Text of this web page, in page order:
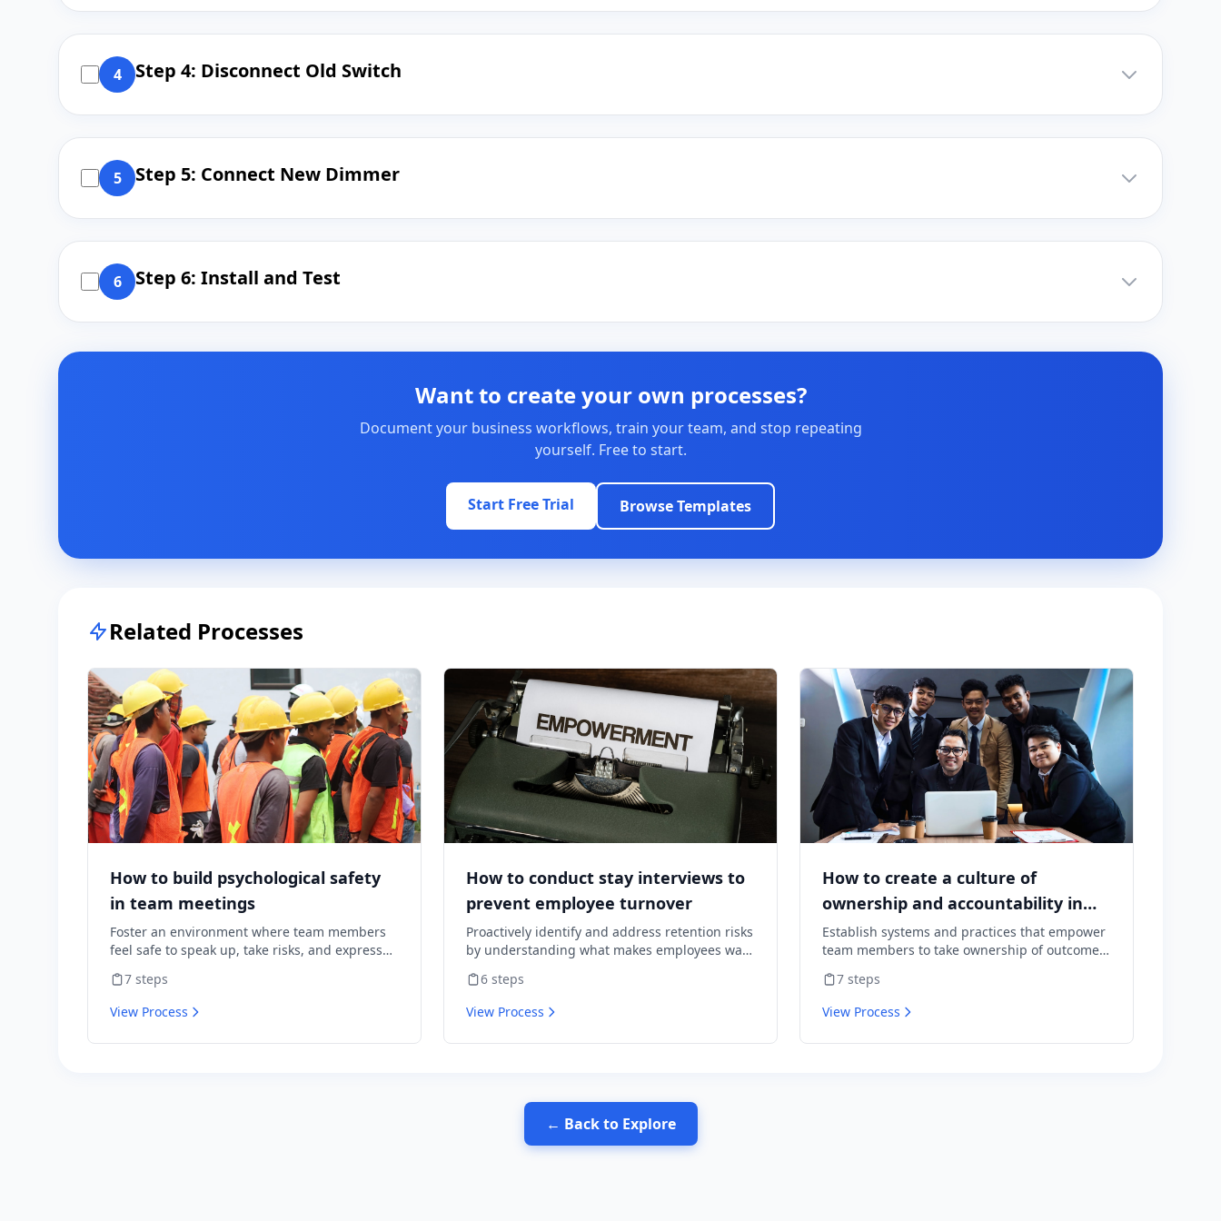
4 Step 4: Disconnect Old Switch
5 Step 5: Connect New Dimmer
6 Step 6: Install and Test
Want to create your own processes?
Document your business workflows, train your team, and stop repeating
yourself. Free to start.
Start Free Trial Browse Templates
Related Processes
How to build psychological safety
in team meetings
Foster an environment where team members
feel safe to speak up, take risks, and express
consequences.
7 steps
View Process
How to conduct stay interviews to
prevent employee turnover
Proactively identify and address retention risks
by understanding what makes employees want
6 steps
View Process
How to create a culture of
ownership and accountability in
your team
Establish systems and practices that empower
team members to take ownership of outcomes
7 steps
View Process
← Back to Explore